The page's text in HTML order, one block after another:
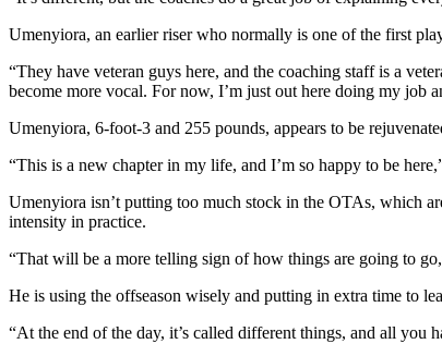
Umenyiora, an earlier riser who normally is one of the first
“They have veteran guys here, and the coaching staff is a
become more vocal. For now, I’m just out here doing my job
Umenyiora, 6-foot-3 and 255 pounds, appears to be
“This is a new chapter in my life, and I’m so happy to be
Umenyiora isn’t putting too much stock in the OTAs, which
intensity in practice.
“That will be a more telling sign of how things are going to
He is using the offseason wisely and putting in extra time to
“At the end of the day, it’s called different things, and all